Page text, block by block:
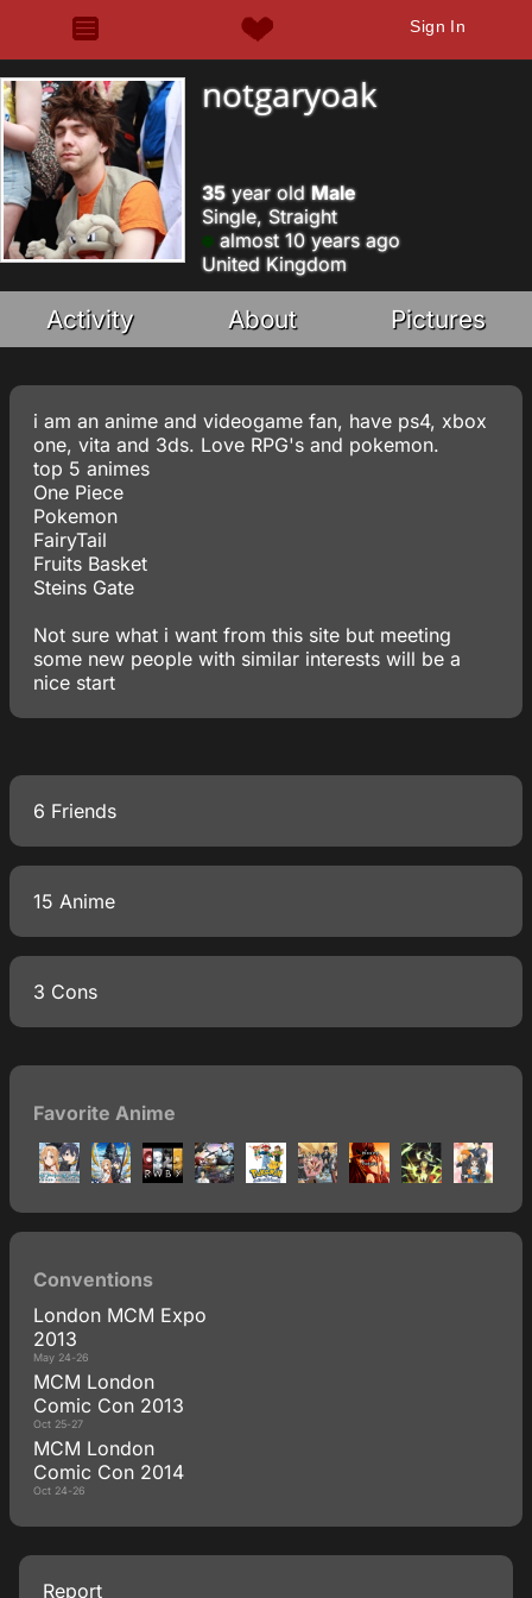
Sign In
notgaryoak
35year old Male
Single, Straight
almost 10 years ago
United Kingdom
Activity About Pictures
i am an anime and videogame fan, have ps4, xbox
one, vita and 3ds. Love RPG's and pokemon.
top 5 animes
One Piece
Pokemon
FairyTail
Fruits Basket
Steins Gate
Not sure what i want from this site but meeting
some new people with similar interests will be a
nice start
6 Friends
15 Anime
3 Cons
Favorite Anime
Conventions
London MCM Expo
2013
May 24-26
MCM London
Comic Con 2013
Oct 25-27
MCM London
Comic Con 2014
Oct 24-26
Report